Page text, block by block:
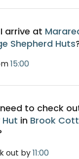
arrive at
Shepherd Huts
15:00
to check
in Brook
out by11:00